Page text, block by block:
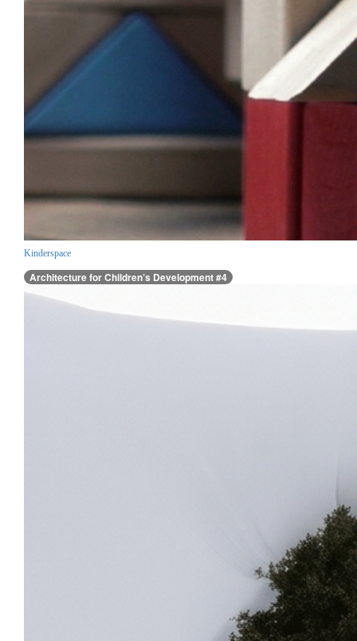
Kinderspace
Architecture for Children’s Development #4